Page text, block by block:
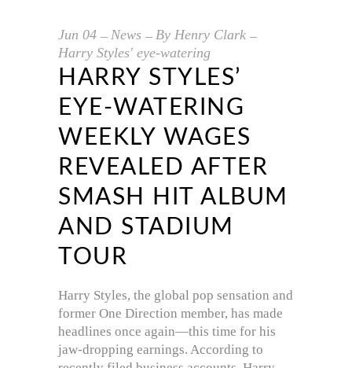
Jun 04 News By Henry Clark
Harry Styles' eye-watering
HARRY STYLES’
EYE-WATERING
WEEKLY WAGES
REVEALED AFTER
SMASH HIT ALBUM
AND STADIUM
TOUR
Harry Styles, the global pop sensation and
former One Direction member, has made
headlines once again—this time for his
jaw-dropping earnings. According to